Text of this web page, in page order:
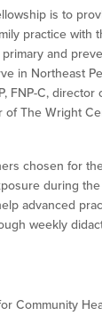
is to
practice with
and
in Northeast
FNP-C,
of The Wright
chosen for
during
advanced
weekly
Community